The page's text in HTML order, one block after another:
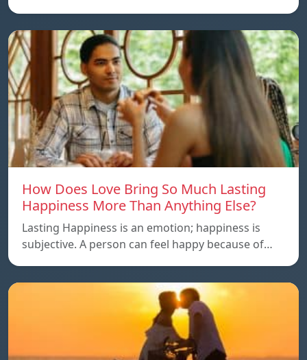
How Does Love Bring So Much Lasting
Happiness More Than Anything Else?
Lasting Happiness is an emotion; happiness is
subjective. A person can feel happy because of…